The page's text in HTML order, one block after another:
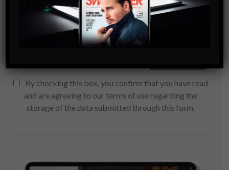
Subscribe
Get the latest Swagger Scoop right in your inbox.
By checking this box, you confirm that you have read
and are agreeing to our terms of use regarding the
storage of the data submitted through this form.